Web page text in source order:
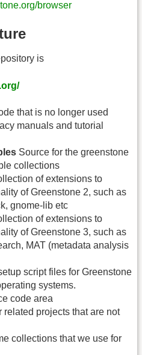
browser
is
that is no longer used
manuals and tutorial
Source for the greenstone
collections
of extensions to
of Greenstone 2, such as
gnome-lib etc
of extensions to
of Greenstone 3, such as
MAT (metadata analysis
script files for Greenstone
systems.
code area
related projects that are not
collections that we use for